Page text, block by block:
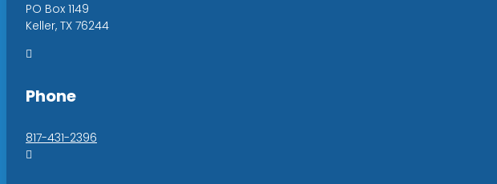
PO Box 1149
Keller, TX 76244

Phone
817-431-2396
